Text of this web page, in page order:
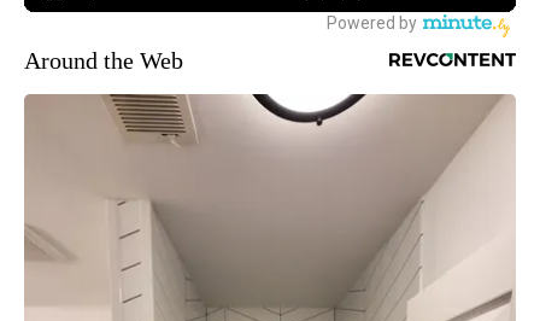
Around the Web